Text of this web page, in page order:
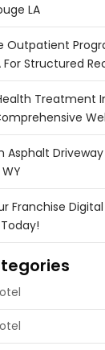
LA
Outpatient
For Structured
Treatment
Asphalt
Franchise